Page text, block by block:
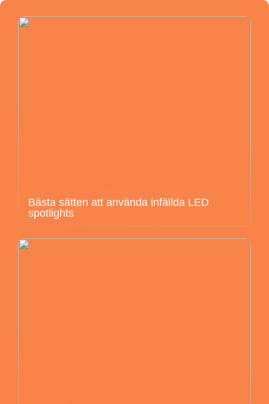
Bästa sätten att använda infällda LED
spotlights